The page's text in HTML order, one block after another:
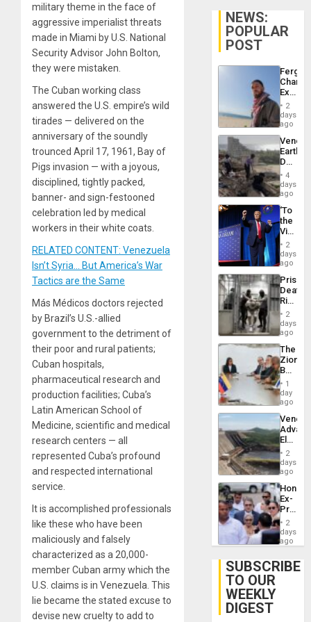
military theme in the face of
aggressive imperialist threats
made in Miami by U.S. National
Security Advisor John Bolton,
they were mistaken.
The Cuban working class
answered the U.S. empire’s wild
tirades — delivered on the
anniversary of the soundly
trounced April 17, 1961, Bay of
Pigs invasion — with a joyous,
disciplined, tightly packed,
banner- and sign-festooned
celebration led by medical
workers in their white coats.
RELATED CONTENT: Venezuela
Isn’t Syria… But America’s War
Tactics are the Same
Más Médicos doctors rejected
by Brazil’s U.S.-allied
government to the detriment of
their poor and rural patients;
Cuban hospitals,
pharmaceutical research and
production facilities; Cuba’s
Latin American School of
Medicine, scientific and medical
research centers — all
represented Cuba’s profound
and respected international
service.
It is accomplished professionals
like these who have been
maliciously and falsely
characterized as a 20,000-
member Cuban army which the
U.S. claims is in Venezuela. This
lie became the stated excuse to
devise new cruelty to add to
NEWS:
POPULAR
POST
Fergie
in
Spain
2
days
ago
Death
Toll
6,125;
US
Flights
4
days
ago
‘To
the
Victor
Belong
the
Spoils’:
Trump
Flaunts
US
of
2
days
ago
Prison
Deaths
Rise
in El
2
days
ago
The
Zionist
in1
day
ago
While
US
Guri
Dam
2
days
ago
Ex-
Juan
Face
Trial
2
days
ago
SUBSCRIBE
TO OUR
WEEKLY
DIGEST